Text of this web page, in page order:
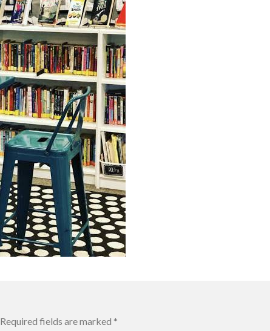
Required fields are marked *